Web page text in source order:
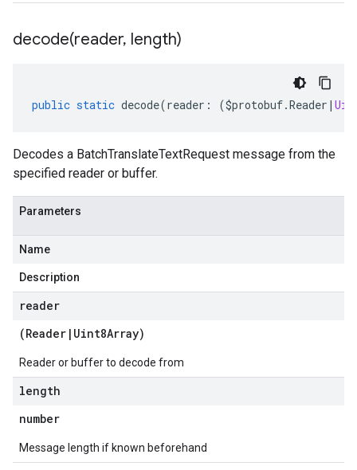
decode(reader, length)
public static decode(reader : ($protobuf.Reader |
Decodes a BatchTranslateTextRequest message from the
specified reader or buffer.
Parameters
Name
Description
reader
(Reader | Uint8Array)
Reader or buffer to decode from
length
number
Message length if known beforehand